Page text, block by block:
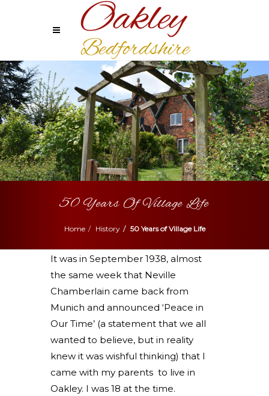
50 Years Of Village Life
Home History 50 Years of Village Life
It was in September 1938, almost
the same week that Neville
Chamberlain came back from
Munich and announced ‘Peace in
Our Time’ (a statement that we all
wanted to believe, but in reality
knew it was wishful thinking) that I
came with my parents to live in
Oakley. I was 18 at the time.